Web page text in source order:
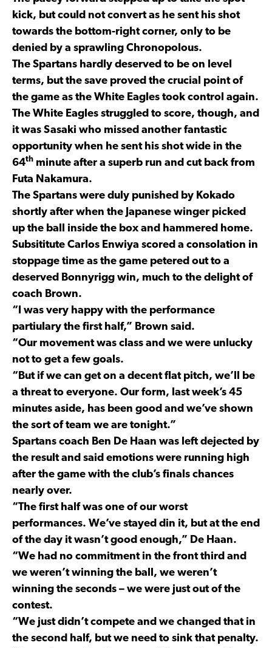
kick, but could not convert as he sent his shot
towards the bottom-right corner, only to be
denied by a sprawling Chronopolous.
The Spartans hardly deserved to be on level
terms, but the save proved the crucial point of
the game as the White Eagles took control again.
The White Eagles struggled to score, though, and
it was Sasaki who missed another fantastic
opportunity when he sent his shot wide in the
64th minute after a superb run and cut back from
Futa Nakamura.
The Spartans were duly punished by Kokado
shortly after when the Japanese winger picked
up the ball inside the box and hammered home.
Subsititute Carlos Enwiya scored a consolation in
stoppage time as the game petered out to a
deserved Bonnyrigg win, much to the delight of
coach Brown.
“I was very happy with the performance
partiulary the first half,” Brown said.
“Our movement was class and we were unlucky
not to get a few goals.
“But if we can get on a decent flat pitch, we’ll be
a threat to everyone. Our form, last week’s 45
minutes aside, has been good and we’ve shown
the sort of team we are tonight.”
Spartans coach Ben De Haan was left dejected by
the result and said emotions were running high
after the game with the club’s finals chances
nearly over.
“The first half was one of our worst
performances. We’ve stayed din it, but at the end
of the day it wasn’t good enough,” De Haan.
“We had no commitment in the front third and
we weren’t winning the ball, we weren’t
winning the seconds – we were just out of the
contest.
“We just didn’t compete and we changed that in
the second half, but we need to sink that penalty.